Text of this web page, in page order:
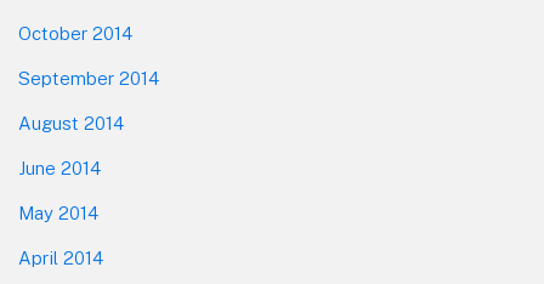
October 2014
September 2014
August 2014
June 2014
May 2014
April 2014